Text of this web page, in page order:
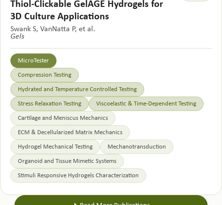
Thiol-Clickable GelAGE Hydrogels for
3D Culture Applications
Swank S, VanNatta P, et al.
Gels
MicroTester
Compression Testing
Hydrated and Temperature Controlled Testing
Stress Relaxation Testing Viscoelastic & Time-Dependent Testing
Cartilage and Meniscus Mechanics
ECM & Decellularized Matrix Mechanics
Hydrogel Mechanical Testing Mechanotransduction
Organoid and Tissue Mimetic Systems
Stimuli Responsive Hydrogels Characterization